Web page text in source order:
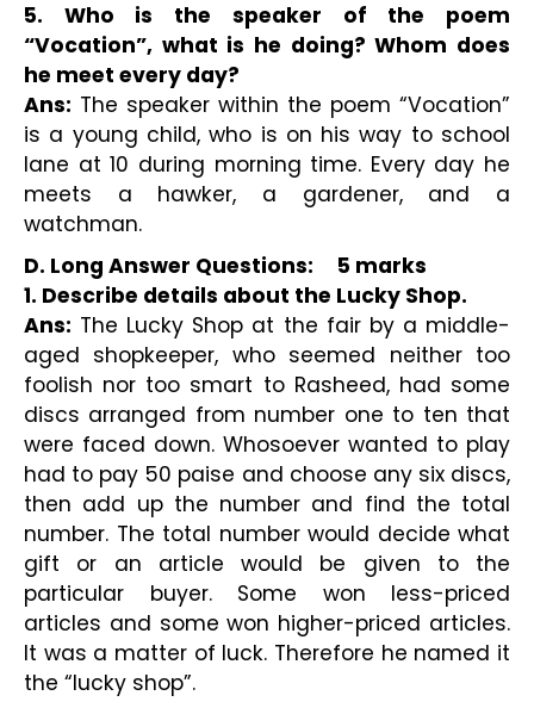
5. Who is the speaker of the poem
“Vocation”, what is he doing? Whom does
he meet every day?
Ans: The speaker within the poem “Vocation”
is a young child, who is on his way to school
lane at 10 during morning time. Every day he
meets a hawker, a gardener, and a
watchman.
D. Long Answer Questions:     5 marks
1. Describe details about the Lucky Shop.
Ans: The Lucky Shop at the fair by a middle-
aged shopkeeper, who seemed neither too
foolish nor too smart to Rasheed, had some
discs arranged from number one to ten that
were faced down. Whosoever wanted to play
had to pay 50 paise and choose any six discs,
then add up the number and find the total
number. The total number would decide what
gift or an article would be given to the
particular buyer. Some won less-priced
articles and some won higher-priced articles.
It was a matter of luck. Therefore he named it
the “lucky shop”.